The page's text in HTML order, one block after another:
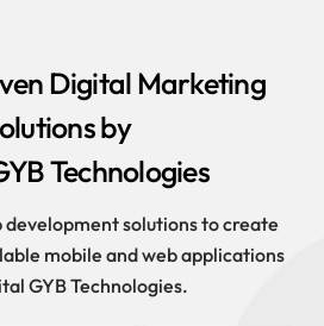
Digital Marketing
by
Technologies
solutions to create
mobile and web applications
GYB Technologies.